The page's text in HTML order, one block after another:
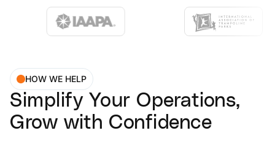
HOW WE HELP
Simplify Your Operations,
Grow with Confidence